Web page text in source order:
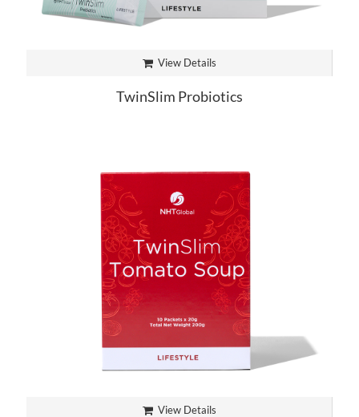
View Details
TwinSlim Probiotics
View Details